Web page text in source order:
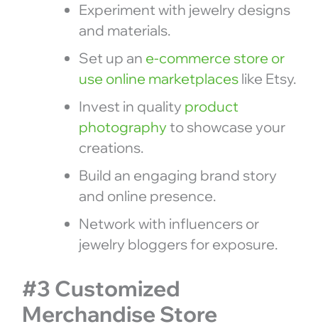
Experiment with jewelry designs
and materials.
Set up an e-commerce store or
use online marketplaceslike Etsy.
Invest in quality product
photographyto showcase your
creations.
Build an engaging brand story
and online presence.
Network with influencers or
jewelry bloggers for exposure.
#3 Customized
Merchandise Store